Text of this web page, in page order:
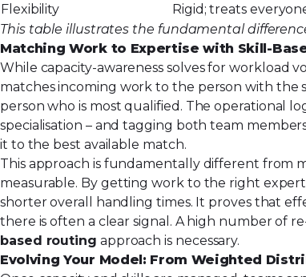
Flexibility
Rigid; treats
This table illustrates the fundamental
Matching Work to Expertise with Skill-
While capacity-awareness solves for workload
matches incoming work to the person with the
person who is most qualified. The operational
specialisation – and tagging both team
it to the best available match.
This approach is fundamentally different from
measurable. By getting work to the right
shorter overall handling times. It proves that
there is often a clear signal. A high number of
based routing approach is necessary.
Evolving Your Model: From Weighted